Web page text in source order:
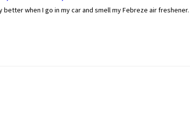
better when I go in my car and smell my Febreze air freshener.